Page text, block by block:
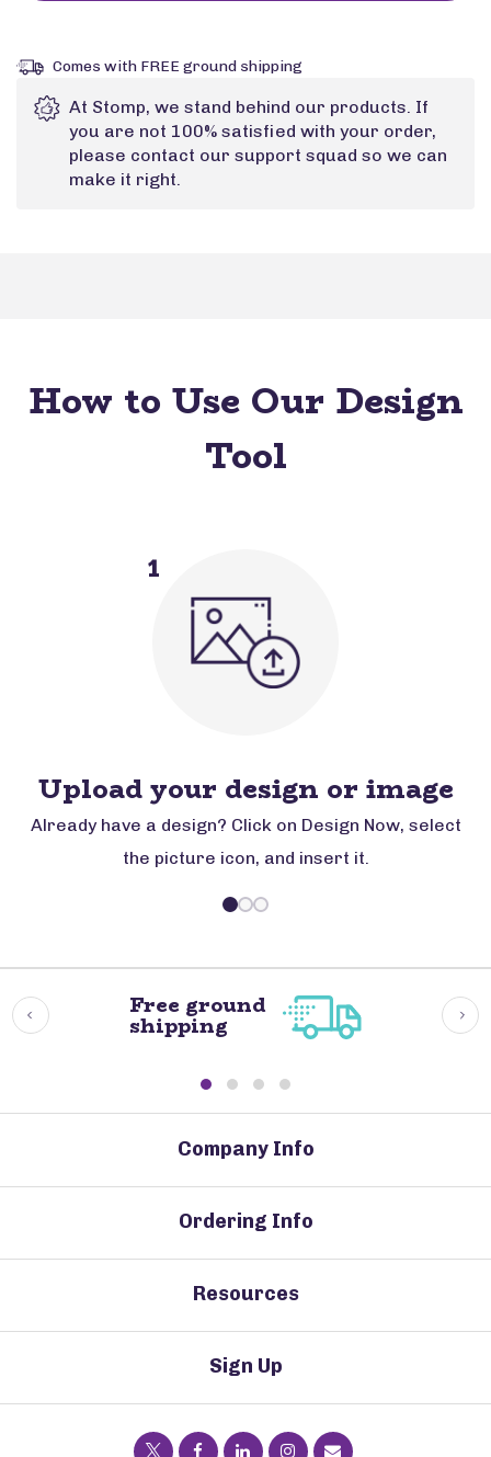
Comes with FREE ground shipping
At Stomp, we stand behind our products. If
you are not 100% satisfied with your order,
please contact our support squad so we can
make it right.
How to Use Our Design
Tool
1
Upload your design or image
Already have a design? Click on Design Now, select
the picture icon, and insert it.
Free ground
shipping
Company Info
Ordering Info
Resources
Sign Up